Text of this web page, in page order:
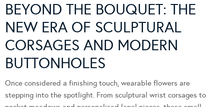
BEYOND THE BOUQUET: THE
NEW ERA OF SCULPTURAL
CORSAGES AND MODERN
BUTTONHOLES
Once considered a finishing touch, wearable flowers are
stepping into the spotlight. From sculptural wrist corsages to